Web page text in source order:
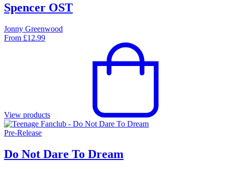
Spencer OST
Jonny Greenwood
From £12.99
View products
Pre-Release
Do Not Dare To Dream